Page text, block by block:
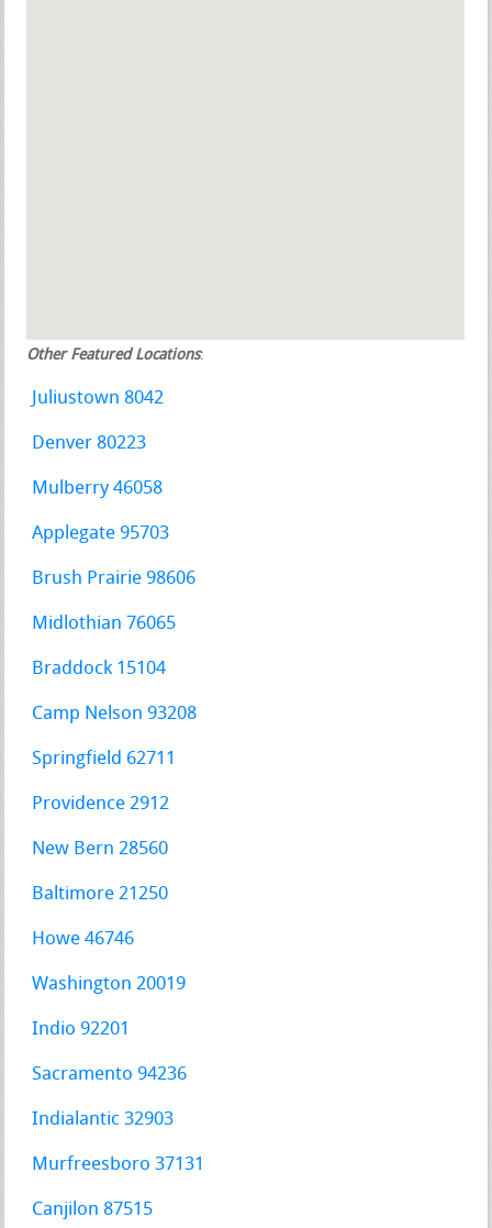
Other Featured Locations:
Juliustown 8042
Denver 80223
Mulberry 46058
Applegate 95703
Brush Prairie 98606
Midlothian 76065
Braddock 15104
Camp Nelson 93208
Springfield 62711
Providence 2912
New Bern 28560
Baltimore 21250
Howe 46746
Washington 20019
Indio 92201
Sacramento 94236
Indialantic 32903
Murfreesboro 37131
Canjilon 87515